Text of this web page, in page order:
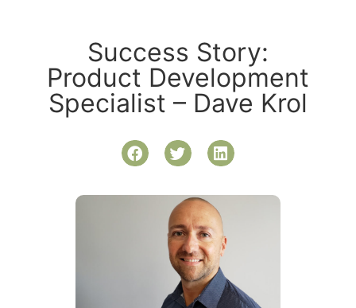
Success Story:
Product Development
Specialist – Dave Krol